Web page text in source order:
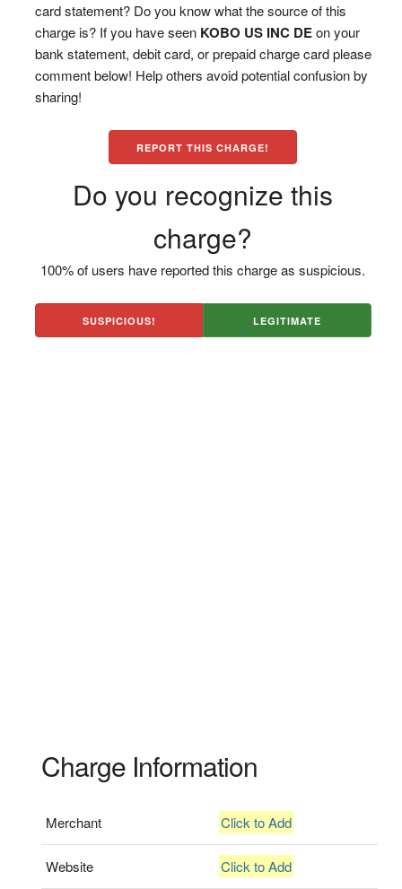
card statement? Do you know what the source of this
charge is? If you have seen KOBO US INC DEon your
bank statement, debit card, or prepaid charge card please
comment below! Help others avoid potential confusion by
sharing!
REPORT THIS CHARGE!
Do you recognize this
charge?
100% of users have reported this charge as suspicious.
SUSPICIOUS! LEGITIMATE
Charge Information
Merchant Click to Add
Website Click to Add